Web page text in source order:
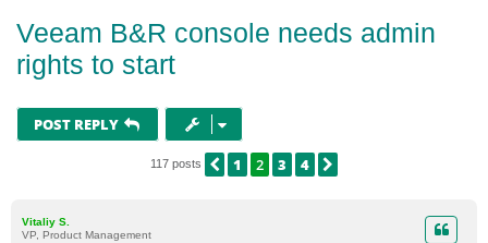
Veeam B&R console needs admin
rights to start
POST REPLY
117 posts PREVIOUS
1 2 3 4
Vitaliy S.
VP, Product Management